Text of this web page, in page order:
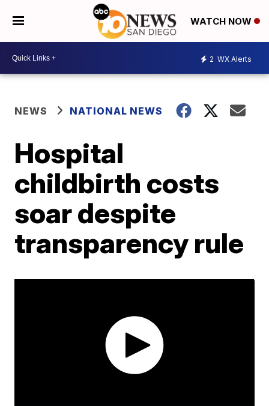
WATCH NOW
2 WX Alerts
NEWS NATIONAL NEWS
Hospital
childbirth costs
soar despite
transparency rule